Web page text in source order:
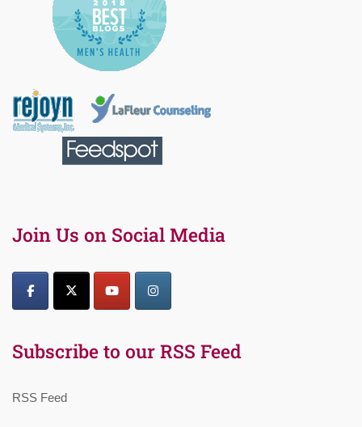
Join Us on Social Media
Subscribe to our RSS Feed
RSS Feed